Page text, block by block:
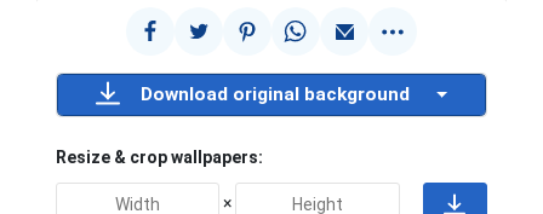
Download original background
Resize & crop wallpapers:
×